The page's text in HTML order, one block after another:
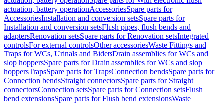
actuation, battery operationAccessoriesSpare parts for
AccessoriesInstallation and conversion setsSpare parts for
Installation and conversion setsFlush pipes, flush bends and
adaptersRenovation setsSpare parts for Renovation setsIntegrated
controlsFor external controlsOther accessoriesWaste Fittings and
Traps for WCs, Urinals and BidetsDrain assemblies for WCs and
slop hoppersSpare parts for Drain assemblies for WCs and slop
hoppersTrapsSpare parts for TrapsConnection bendsSpare parts for
Connection bendsStraight connectorsSpare parts for Straight
connectorsConnection setsSpare parts for Connection setsFlush
bend extensionsSpare parts for Flush bend extensionsWaste